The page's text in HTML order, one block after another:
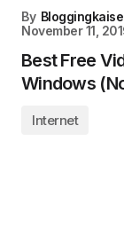
By
November 11,
Best Free
Windows
Internet